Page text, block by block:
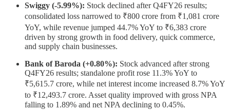
Swiggy (-5.99%): Stock declined after Q4FY26 results;
consolidated loss narrowed to ₹800 crore from ₹1,081 crore
YoY, while revenue jumped 44.7% YoY to ₹6,383 crore
driven by strong growth in food delivery, quick commerce,
and supply chain businesses.
Bank of Baroda (+0.80%): Stock advanced after strong
Q4FY26 results; standalone profit rose 11.3% YoY to
₹5,615.7 crore, while net interest income increased 8.7% YoY
to ₹12,493.7 crore. Asset quality improved with gross NPA
falling to 1.89% and net NPA declining to 0.45%.